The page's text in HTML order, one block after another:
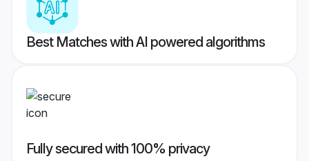
Best Matches with AI powered algorithms
Fully secured with 100% privacy